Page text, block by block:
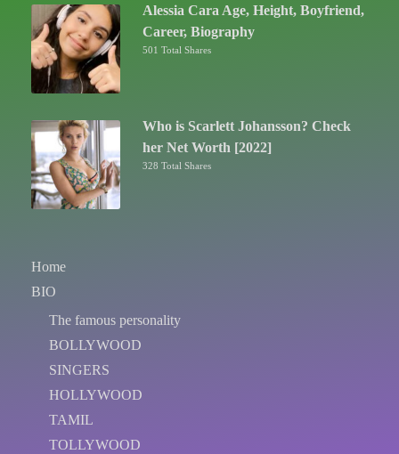
Alessia Cara Age, Height, Boyfriend,
Career, Biography
501 Total Shares
Who is Scarlett Johansson? Check
her Net Worth [2022]
328 Total Shares
Home
BIO
The famous personality
BOLLYWOOD
SINGERS
HOLLYWOOD
TAMIL
TOLLYWOOD